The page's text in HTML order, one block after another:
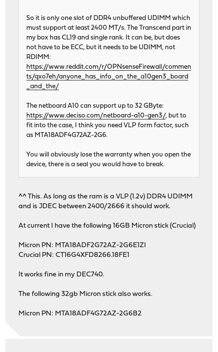
Part Number: TS1GLH64V6BL
Rank: 1
Configured Memory Speed: 2400 MT/s
Minimum Voltage: 1.2 V
Maximum Voltage: 1.2 V
Configured Voltage: 1.2 V
So it is only one slot of DDR4 unbuffered UDIMM which
must support at least 2400 MT/s. The Transcend part in
my box has CL19 and single rank. It can be, but does
not have to be ECC, but it needs to be UDIMM, not
RDIMM:
https://www.reddit.com/r/OPNsenseFirewall/commen
ts/qxo7eh/anyone_has_info_on_the_a10gen3_board
_and_the/
The netboard A10 can support up to 32 GByte:
https://www.deciso.com/netboard-a10-gen3/, but to
fit into the case, I think you need VLP form factor, such
as MTA18ADF4G72AZ-2G6.
You will obviously lose the warranty when you open the
device, there is a seal you would have to break.
^^ This. As long as the ram is a VLP (1.2v) DDR4 UDIMM
and is JDEC between 2400/2666 it should work.
At current I have the following 16GB Micron stick (Crucial)
Micron PN: MTA18ADF2G72AZ-2G6E1ZI
Crucial PN: CT16G4XFD8266.18FE1
It works fine in my DEC740.
The following 32gb Micron stick also works.
Micron PN: MTA18ADF4G72AZ-2G6B2